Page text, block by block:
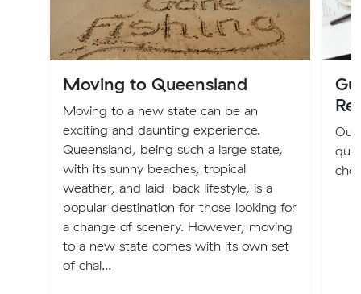
Moving to Queensland
Moving to a new state can be an
exciting and daunting experience.
Queensland, being such a large state,
with its sunny beaches, tropical
weather, and laid-back lifestyle, is a
popular destination for those looking for
a change of scenery. However, moving
to a new state comes with its own set
of chal...
Our